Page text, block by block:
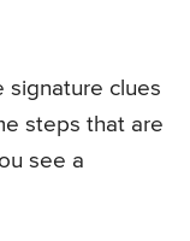
signature clues
steps that are
see a